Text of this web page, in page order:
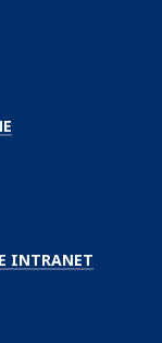
INTRANET